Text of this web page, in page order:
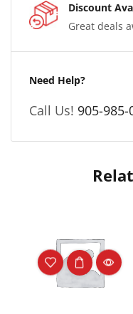
Discount
Great deals
Need Help?
Call Us! 905-985-